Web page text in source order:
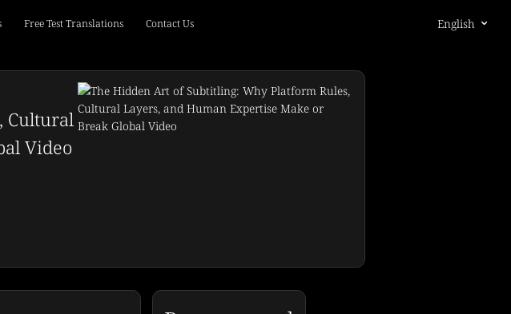
Free Test Translations Contact Us English
Cultural
Video